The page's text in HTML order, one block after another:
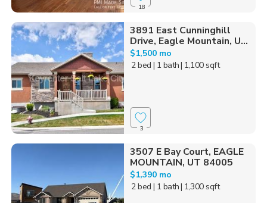
18
3891 East Cunninghill
Drive, Eagle Mountain, U...
$1,500 mo
2 bed | 1 bath| 1,100 sqft
3
3507 E Bay Court, EAGLE
MOUNTAIN, UT 84005
$1,390 mo
2 bed | 1 bath| 1,300 sqft